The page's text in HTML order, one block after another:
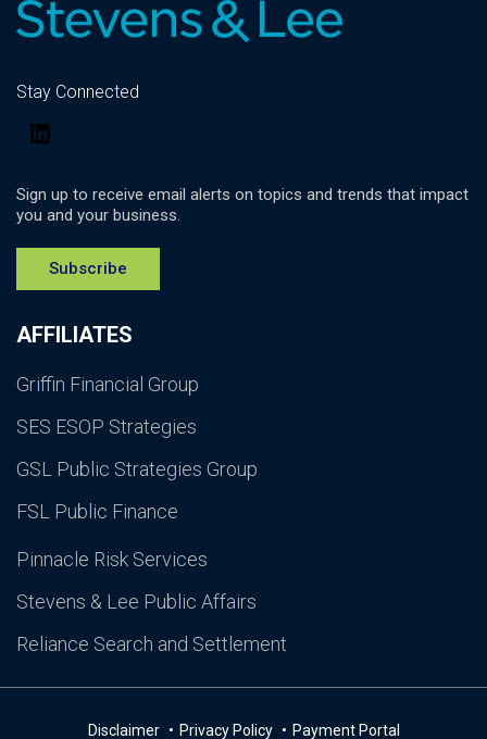
AFFILIATES
Griffin Financial Group
SES ESOP Strategies
GSL Public Strategies Group
FSL Public Finance
Pinnacle Risk Services
Stevens & Lee Public Affairs
Reliance Search and Settlement
Stay Connected
Sign up to receive email alerts on topics and trends that impact
you and your business.
Subscribe
Disclaimer Privacy Policy Payment Portal